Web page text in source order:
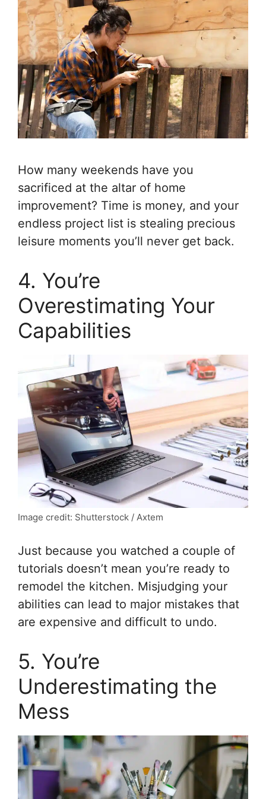
How many weekends have you
sacrificed at the altar of home
improvement? Time is money, and your
endless project list is stealing precious
leisure moments you’ll never get back.
4. You’re
Overestimating Your
Capabilities
Image credit: Shutterstock / Axtem
Just because you watched a couple of
tutorials doesn’t mean you’re ready to
remodel the kitchen. Misjudging your
abilities can lead to major mistakes that
are expensive and difficult to undo.
5. You’re
Underestimating the
Mess